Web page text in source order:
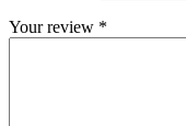
Your review *